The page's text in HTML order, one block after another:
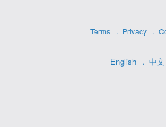
Terms Privacy
English 中文